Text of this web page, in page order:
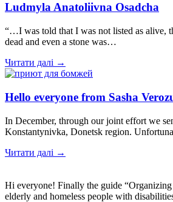
Ludmyla Anatoliivna Osadcha
“…I was told that I was not listed as alive,
dead and even a stone was…
Читати далі →
Hello everyone from Sasha
In December, through our joint effort we
Konstantynivka, Donetsk region.
Читати далі →
Hi everyone! Finally the guide
elderly and homeless people with